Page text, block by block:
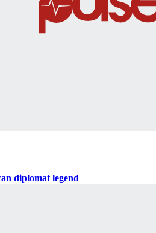
diplomat legend